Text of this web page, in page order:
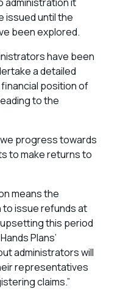
issued until the
been explored.
have been
a detailed
position of
to the
progress towards
to make returns to
means the
to issue refunds at
this period
Plans’
administrators will
representatives
claims.”